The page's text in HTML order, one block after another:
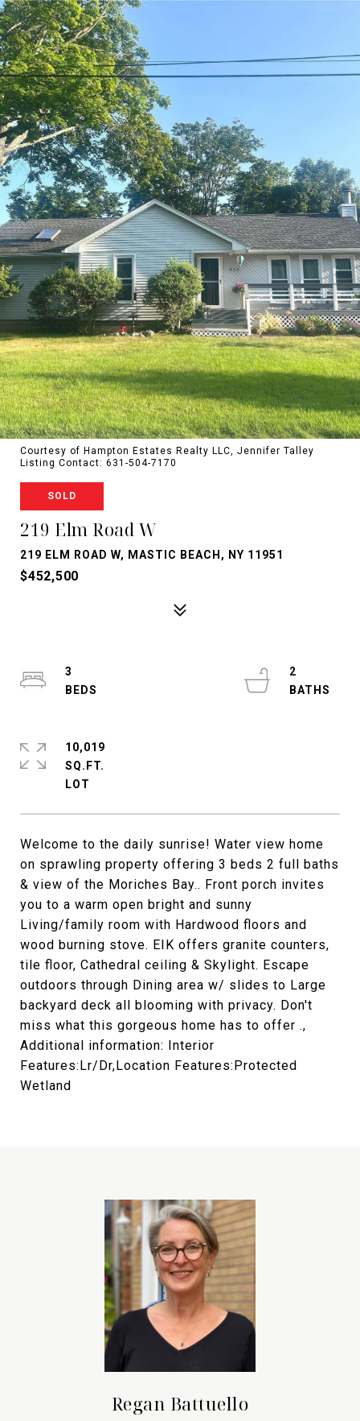
Courtesy of Hampton Estates Realty LLC, Jennifer Talley
Listing Contact: 631-504-7170
SOLD
219 Elm Road W
219 ELM ROAD W, MASTIC BEACH, NY 11951
$452,500
Welcome to the daily sunrise! Water view home
on sprawling property offering 3 beds 2 full baths
& view of the Moriches Bay.. Front porch invites
you to a warm open bright and sunny
Living/family room with Hardwood floors and
wood burning stove. EIK offers granite counters,
tile floor, Cathedral ceiling & Skylight. Escape
outdoors through Dining area w/ slides to Large
backyard deck all blooming with privacy. Don't
miss what this gorgeous home has to offer .,
Additional information: Interior
Features:Lr/Dr,Location Features:Protected
Wetland
3
2
10,019
SQ.FT.
Regan Battuello